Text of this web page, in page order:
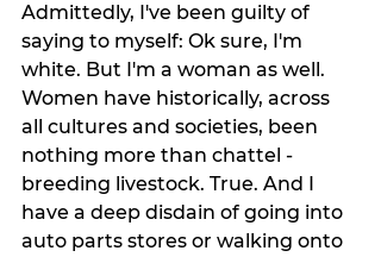
Admittedly, I've been guilty of
saying to myself: Ok sure, I'm
white. But I'm a woman as well.
Women have historically, across
all cultures and societies, been
nothing more than chattel -
breeding livestock. True. And I
have a deep disdain of going into
auto parts stores or walking onto